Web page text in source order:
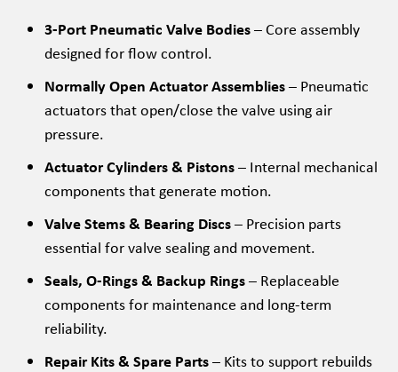
3-Port Pneumatic Valve Bodies– Core assembly
designed for flow control.
Normally Open Actuator Assemblies– Pneumatic
actuators that open/close the valve using air
pressure.
Actuator Cylinders & Pistons– Internal mechanical
components that generate motion.
Valve Stems & Bearing Discs– Precision parts
essential for valve sealing and movement.
Seals, O-Rings & Backup Rings– Replaceable
components for maintenance and long-term
reliability.
Repair Kits & Spare Parts– Kits to support rebuilds